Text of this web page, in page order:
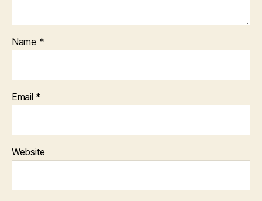
Name *
Email *
Website